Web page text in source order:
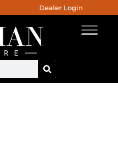
Dealer Login